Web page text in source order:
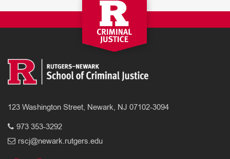
123 Washington Street, Newark, NJ 07102-3094
973 353-3292
rscj@newark.rutgers.edu